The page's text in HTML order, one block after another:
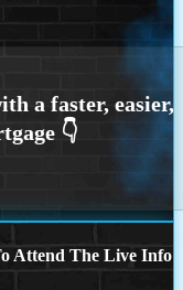
Attend The Live Info